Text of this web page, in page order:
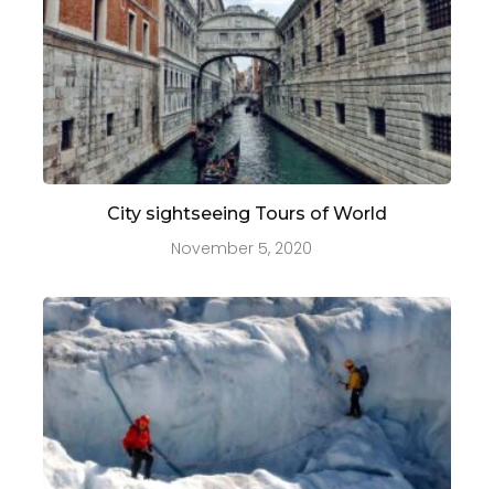
City sightseeing Tours of World
November 5, 2020